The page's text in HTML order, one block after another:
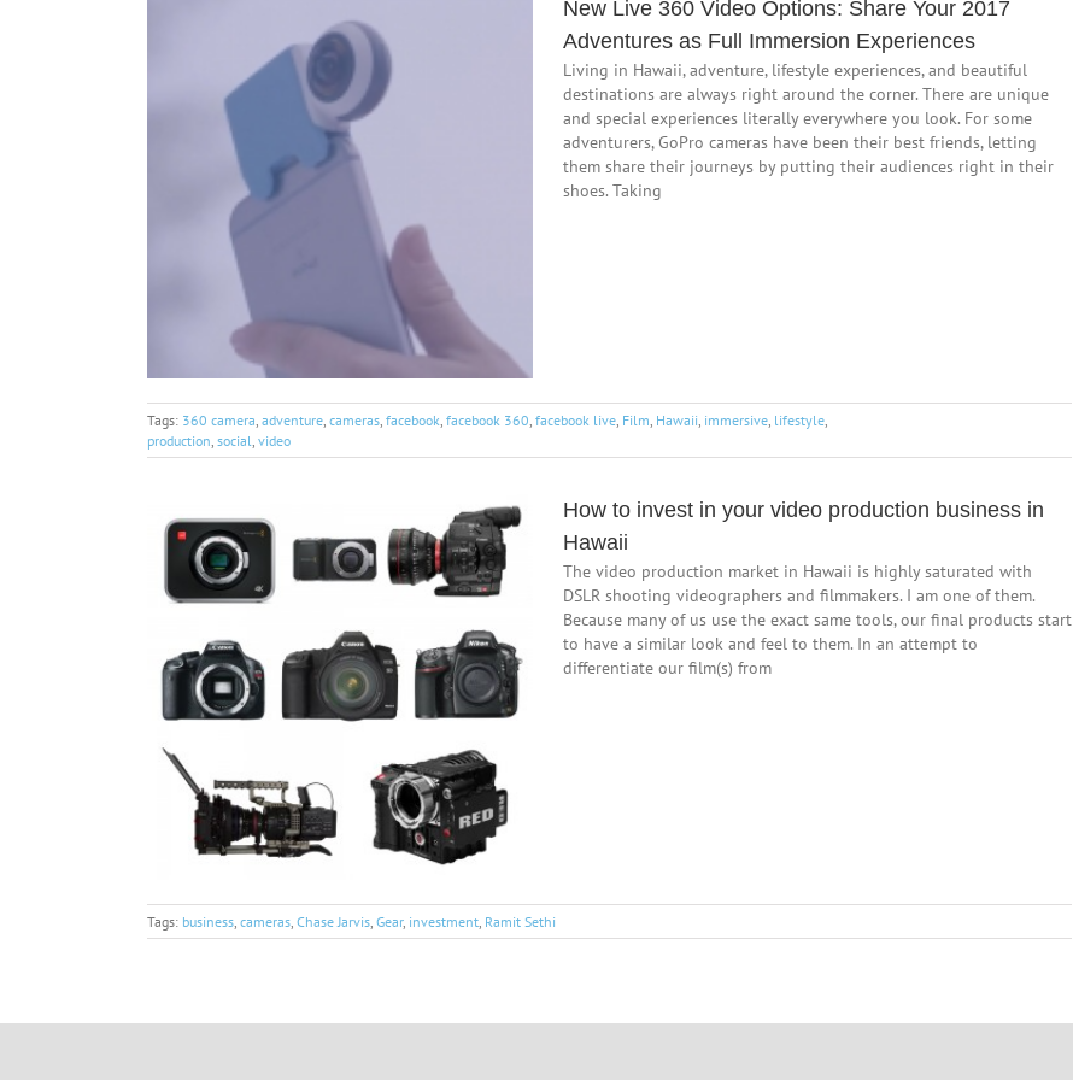
New Live 360 Video Options: Share Your 2017
Adventures as Full Immersion Experiences
Living in Hawaii, adventure, lifestyle experiences, and beautiful
destinations are always right around the corner. There are unique
and special experiences literally everywhere you look. For some
adventurers, GoPro cameras have been their best friends, letting
them share their journeys by putting their audiences right in their
shoes. Taking
Tags: 360 camera, adventure, cameras, facebook, facebook 360, facebook live, Film, Hawaii, immersive, lifestyle,
production, social, video
How to invest in your video production business in
Hawaii
The video production market in Hawaii is highly saturated with
DSLR shooting videographers and filmmakers. I am one of them.
Because many of us use the exact same tools, our final products start
to have a similar look and feel to them. In an attempt to
differentiate our film(s) from
Tags: business, cameras, Chase Jarvis, Gear, investment, Ramit Sethi